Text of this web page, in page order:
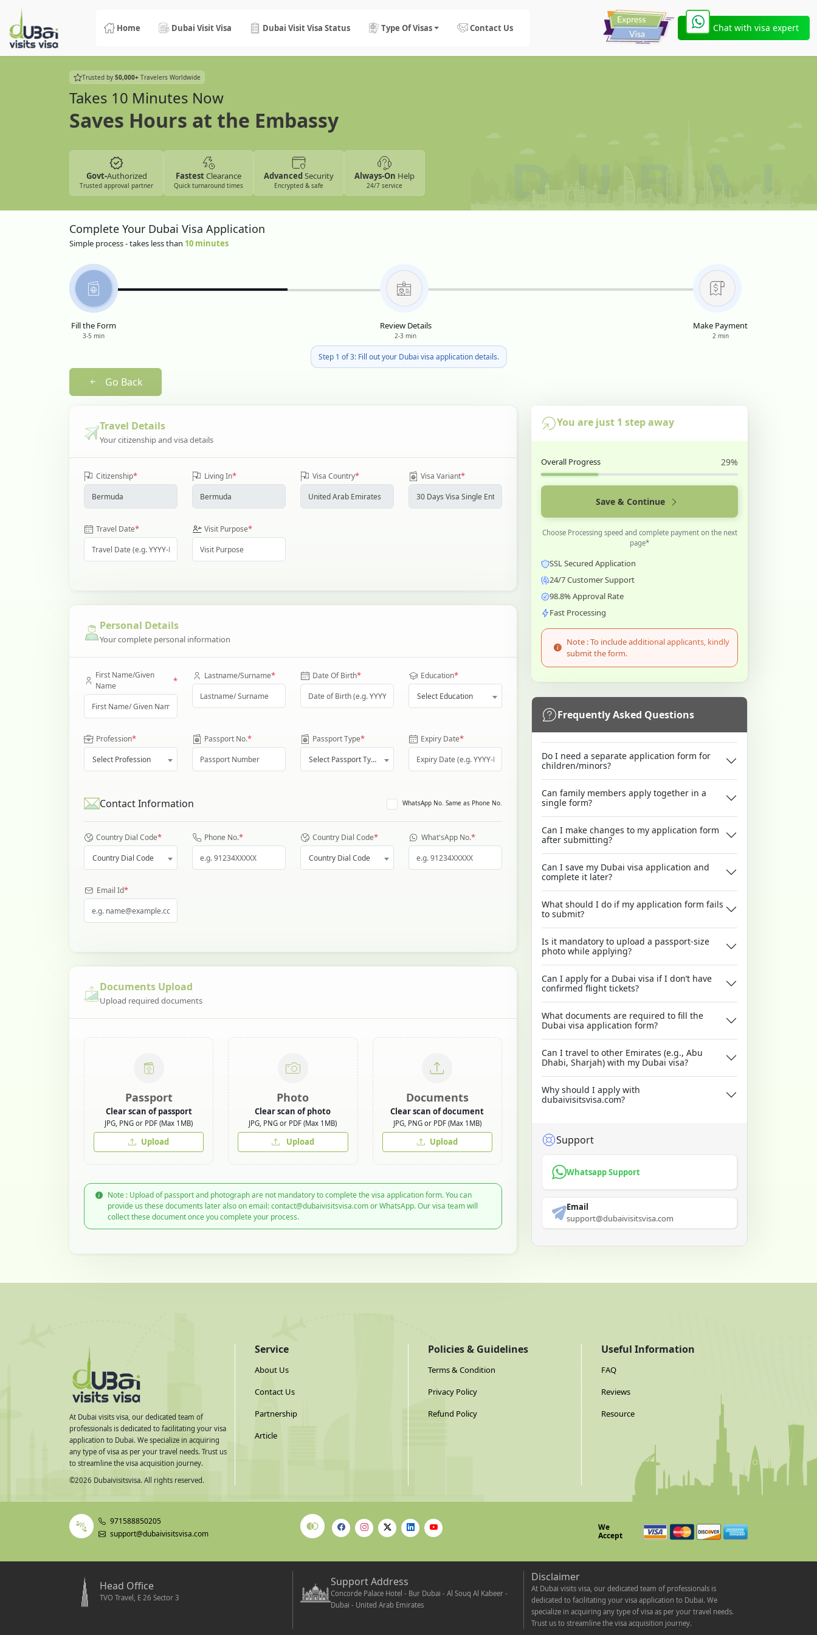
Home Dubai Visit Visa Dubai Visit Visa Status Type Of Visas Contact Us Chat with visa expert
Trusted by 50,000+ Travelers Worldwide
Takes 10 Minutes Now
Saves Hours at the Embassy
Govt-Authorized
Trusted approval partner
FastestClearance
Quick turnaround times
AdvancedSecurity
Encrypted & safe
Always-On Help
24/7 service
Complete Your Dubai Visa Application
Simple process - takes less than 10 minutes
Fill the Form
3-5 min
Review Details
2-3 min
Make Payment
2 min
Step 1 of 3: Fill out your Dubai visa application details.
Go Back
Travel Details
Your citizenship and visa details
Citizenship* Living In* Visa Country* Visa Variant*
Travel Date* Visit Purpose*
Personal Details
Your complete personal information
First Name/Given
Name
* Lastname/Surname* Date Of Birth* Education*
Select Education
Profession*
Select Profession
Passport No.* Passport Type*
Select Passport Type
Expiry Date*
Contact Information WhatsApp No. Same as Phone No.
Country Dial Code*
Country Dial Code
Phone No.* Country Dial Code*
Country Dial Code
What'sApp No.*
Email Id*
Documents Upload
Upload required documents
Passport
Clear scan of passport
JPG, PNG or PDF (Max 1MB)
Upload
Photo
Clear scan of photo
JPG, PNG or PDF (Max 1MB)
Upload
Documents
Clear scan of document
JPG, PNG or PDF (Max 1MB)
Upload
Note : Upload of passport and photograph are not mandatory to complete the visa application form. You can
provide us these documents later also on email: contact@dubaivisitsvisa.com or WhatsApp. Our visa team will
collect these document once you complete your process.
You are just 1 step away
Overall Progress 29%
Save & Continue
Choose Processing speed and complete payment on the next
page*
SSL Secured Application
24/7 Customer Support
98.8% Approval Rate
Fast Processing
Note : To include additional applicants, kindly
submit the form.
Frequently Asked Questions
Do I need a separate application form for
children/minors?
Can family members apply together in a
single form?
Can I make changes to my application form
after submitting?
Can I save my Dubai visa application and
complete it later?
What should I do if my application form fails
to submit?
Is it mandatory to upload a passport-size
photo while applying?
Can I apply for a Dubai visa if I don’t have
confirmed flight tickets?
What documents are required to fill the
Dubai visa application form?
Can I travel to other Emirates (e.g., Abu
Dhabi, Sharjah) with my Dubai visa?
Why should I apply with
dubaivisitsvisa.com?
Support
Whatsapp Support
Email
support@dubaivisitsvisa.com
At Dubai visits visa, our dedicated team of
professionals is dedicated to facilitating your visa
application to Dubai. We specialize in acquiring
any type of visa as per your travel needs. Trust us
to streamline the visa acquisition journey.
©2026 Dubaivisitsvisa. All rights reserved.
Service
About Us
Contact Us
Partnership
Article
Policies & Guidelines
Terms & Condition
Privacy Policy
Refund Policy
Useful Information
FAQ
Reviews
Resource
971588850205
support@dubaivisitsvisa.com
We
Accept
Head Office
TVO Travel, E 26 Sector 3
Support Address
Concorde Palace Hotel - Bur Dubai - Al Souq Al Kabeer -
Dubai - United Arab Emirates
Disclaimer
At Dubai visits visa, our dedicated team of professionals is
dedicated to facilitating your visa application to Dubai. We
specialize in acquiring any type of visa as per your travel needs.
Trust us to streamline the visa acquisition journey.